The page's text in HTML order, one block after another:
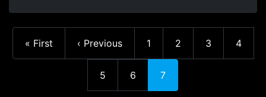
First page
« First Previous page
‹ Previous Page
1 Page
2 Page
3 Page
4
Page
5 Page
6 Current page
7